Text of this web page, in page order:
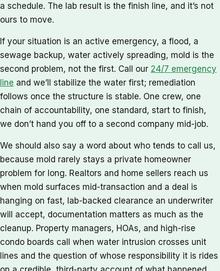
a schedule. The lab result is the finish line, and it’s not
ours to move.
If your situation is an active emergency, a flood, a
sewage backup, water actively spreading, mold is the
second problem, not the first. Call our 24/7 emergency
line and we’ll stabilize the water first; remediation
follows once the structure is stable. One crew, one
chain of accountability, one standard, start to finish,
we don’t hand you off to a second company mid-job.
We should also say a word about who tends to call us,
because mold rarely stays a private homeowner
problem for long. Realtors and home sellers reach us
when mold surfaces mid-transaction and a deal is
hanging on fast, lab-backed clearance an underwriter
will accept, documentation matters as much as the
cleanup. Property managers, HOAs, and high-rise
condo boards call when water intrusion crosses unit
lines and the question of whose responsibility it is rides